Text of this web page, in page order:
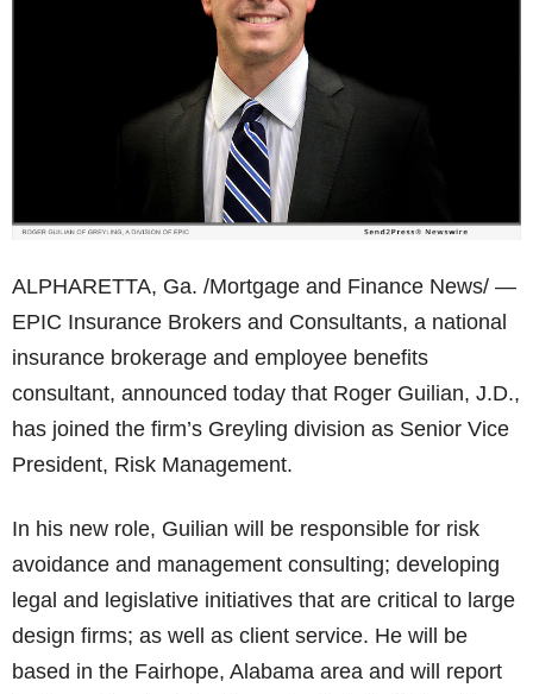
ALPHARETTA, Ga. /Mortgage and Finance News/ —
EPIC Insurance Brokers and Consultants, a national
insurance brokerage and employee benefits
consultant, announced today that Roger Guilian, J.D.,
has joined the firm’s Greyling division as Senior Vice
President, Risk Management.
In his new role, Guilian will be responsible for risk
avoidance and management consulting; developing
legal and legislative initiatives that are critical to large
design firms; as well as client service. He will be
based in the Fairhope, Alabama area and will report